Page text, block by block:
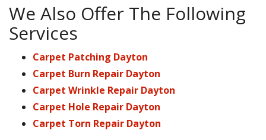
We Also Offer The Following
Services
Carpet Patching Dayton
Carpet Burn Repair Dayton
Carpet Wrinkle Repair Dayton
Carpet Hole Repair Dayton
Carpet Torn Repair Dayton